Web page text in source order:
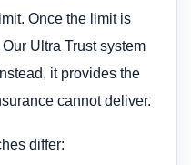
Once the limit is
Ultra Trust system
it provides the
cannot deliver.
differ: